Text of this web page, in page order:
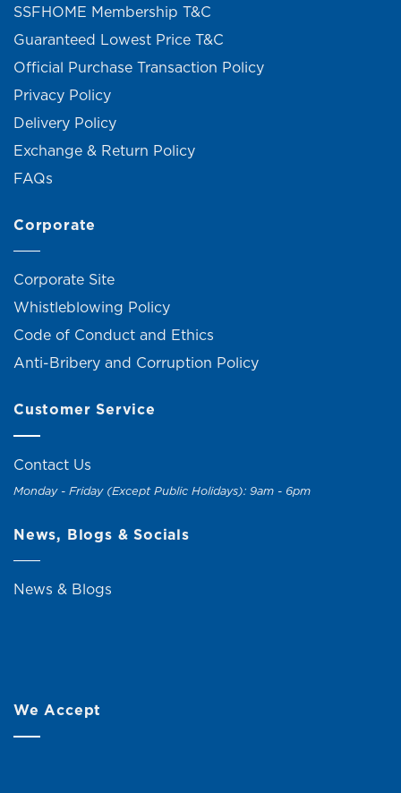
SSFHOME Membership T&C
Guaranteed Lowest Price T&C
Official Purchase Transaction Policy
Privacy Policy
Delivery Policy
Exchange & Return Policy
FAQs
Corporate
Corporate Site
Whistleblowing Policy
Code of Conduct and Ethics
Anti-Bribery and Corruption Policy
Customer Service
Contact Us
Monday - Friday (Except Public Holidays): 9am - 6pm
News, Blogs & Socials
News & Blogs
We Accept